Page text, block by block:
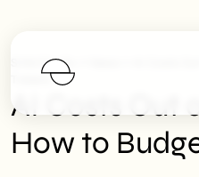
SHM Studio
AI Costs
AI Costs Out
How to